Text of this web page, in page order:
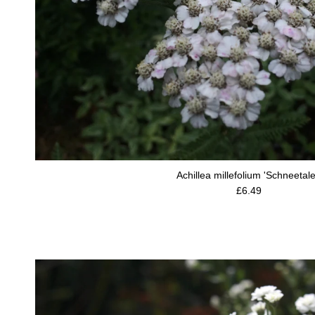
Achillea millefolium
Regular price
£6.49